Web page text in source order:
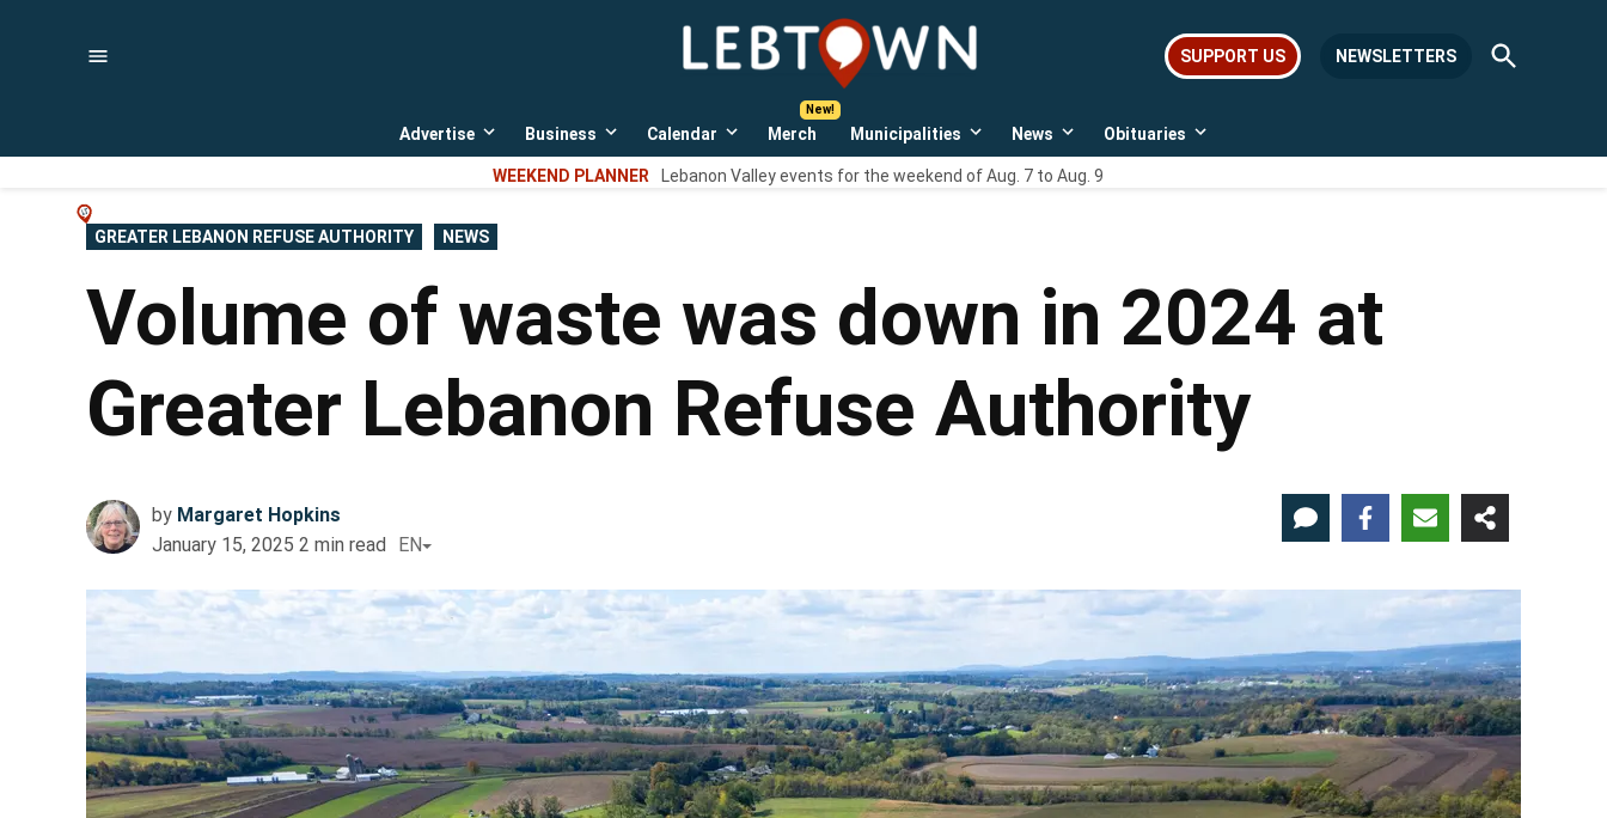
LebTown
Lebanon
news,
events,
SUPPORT US NEWSLETTERS
Open
Search
Advertise
Open
dropdown
menu
Business
Open
dropdown
menu
Calendar
Open
dropdown
menu
Merch Municipalities
Open
dropdown
menu
News
Open
dropdown
menu
Obituaries
Open
WEEKEND PLANNER Lebanon Valley events for the weekend of Aug. 7 to Aug. 9
POSTED
IN
GREATER LEBANON REFUSE AUTHORITY NEWS
Volume of waste was down in 2024 at
Greater Lebanon Refuse Authority
by Margaret Hopkins
January 15, 2025 2 min read EN